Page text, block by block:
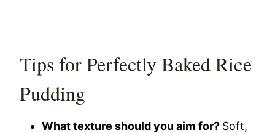
Tips for Perfectly Baked Rice
Pudding
What texture should you aim for? Soft,